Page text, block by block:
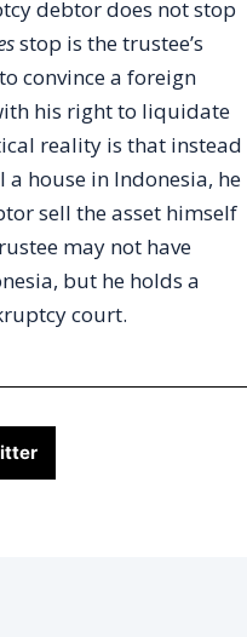
debtor does not stop
stop is the trustee’s
convince a foreign
his right to liquidate
reality is that instead
house in Indonesia, he
sell the asset himself
may not have
but he holds a
court.